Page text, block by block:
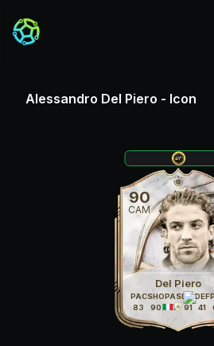
Alessandro Del Piero - Icon
90
CAM
Del Piero
PAC
83
SHO
90
PAS
87
DRI
91
DEF
41